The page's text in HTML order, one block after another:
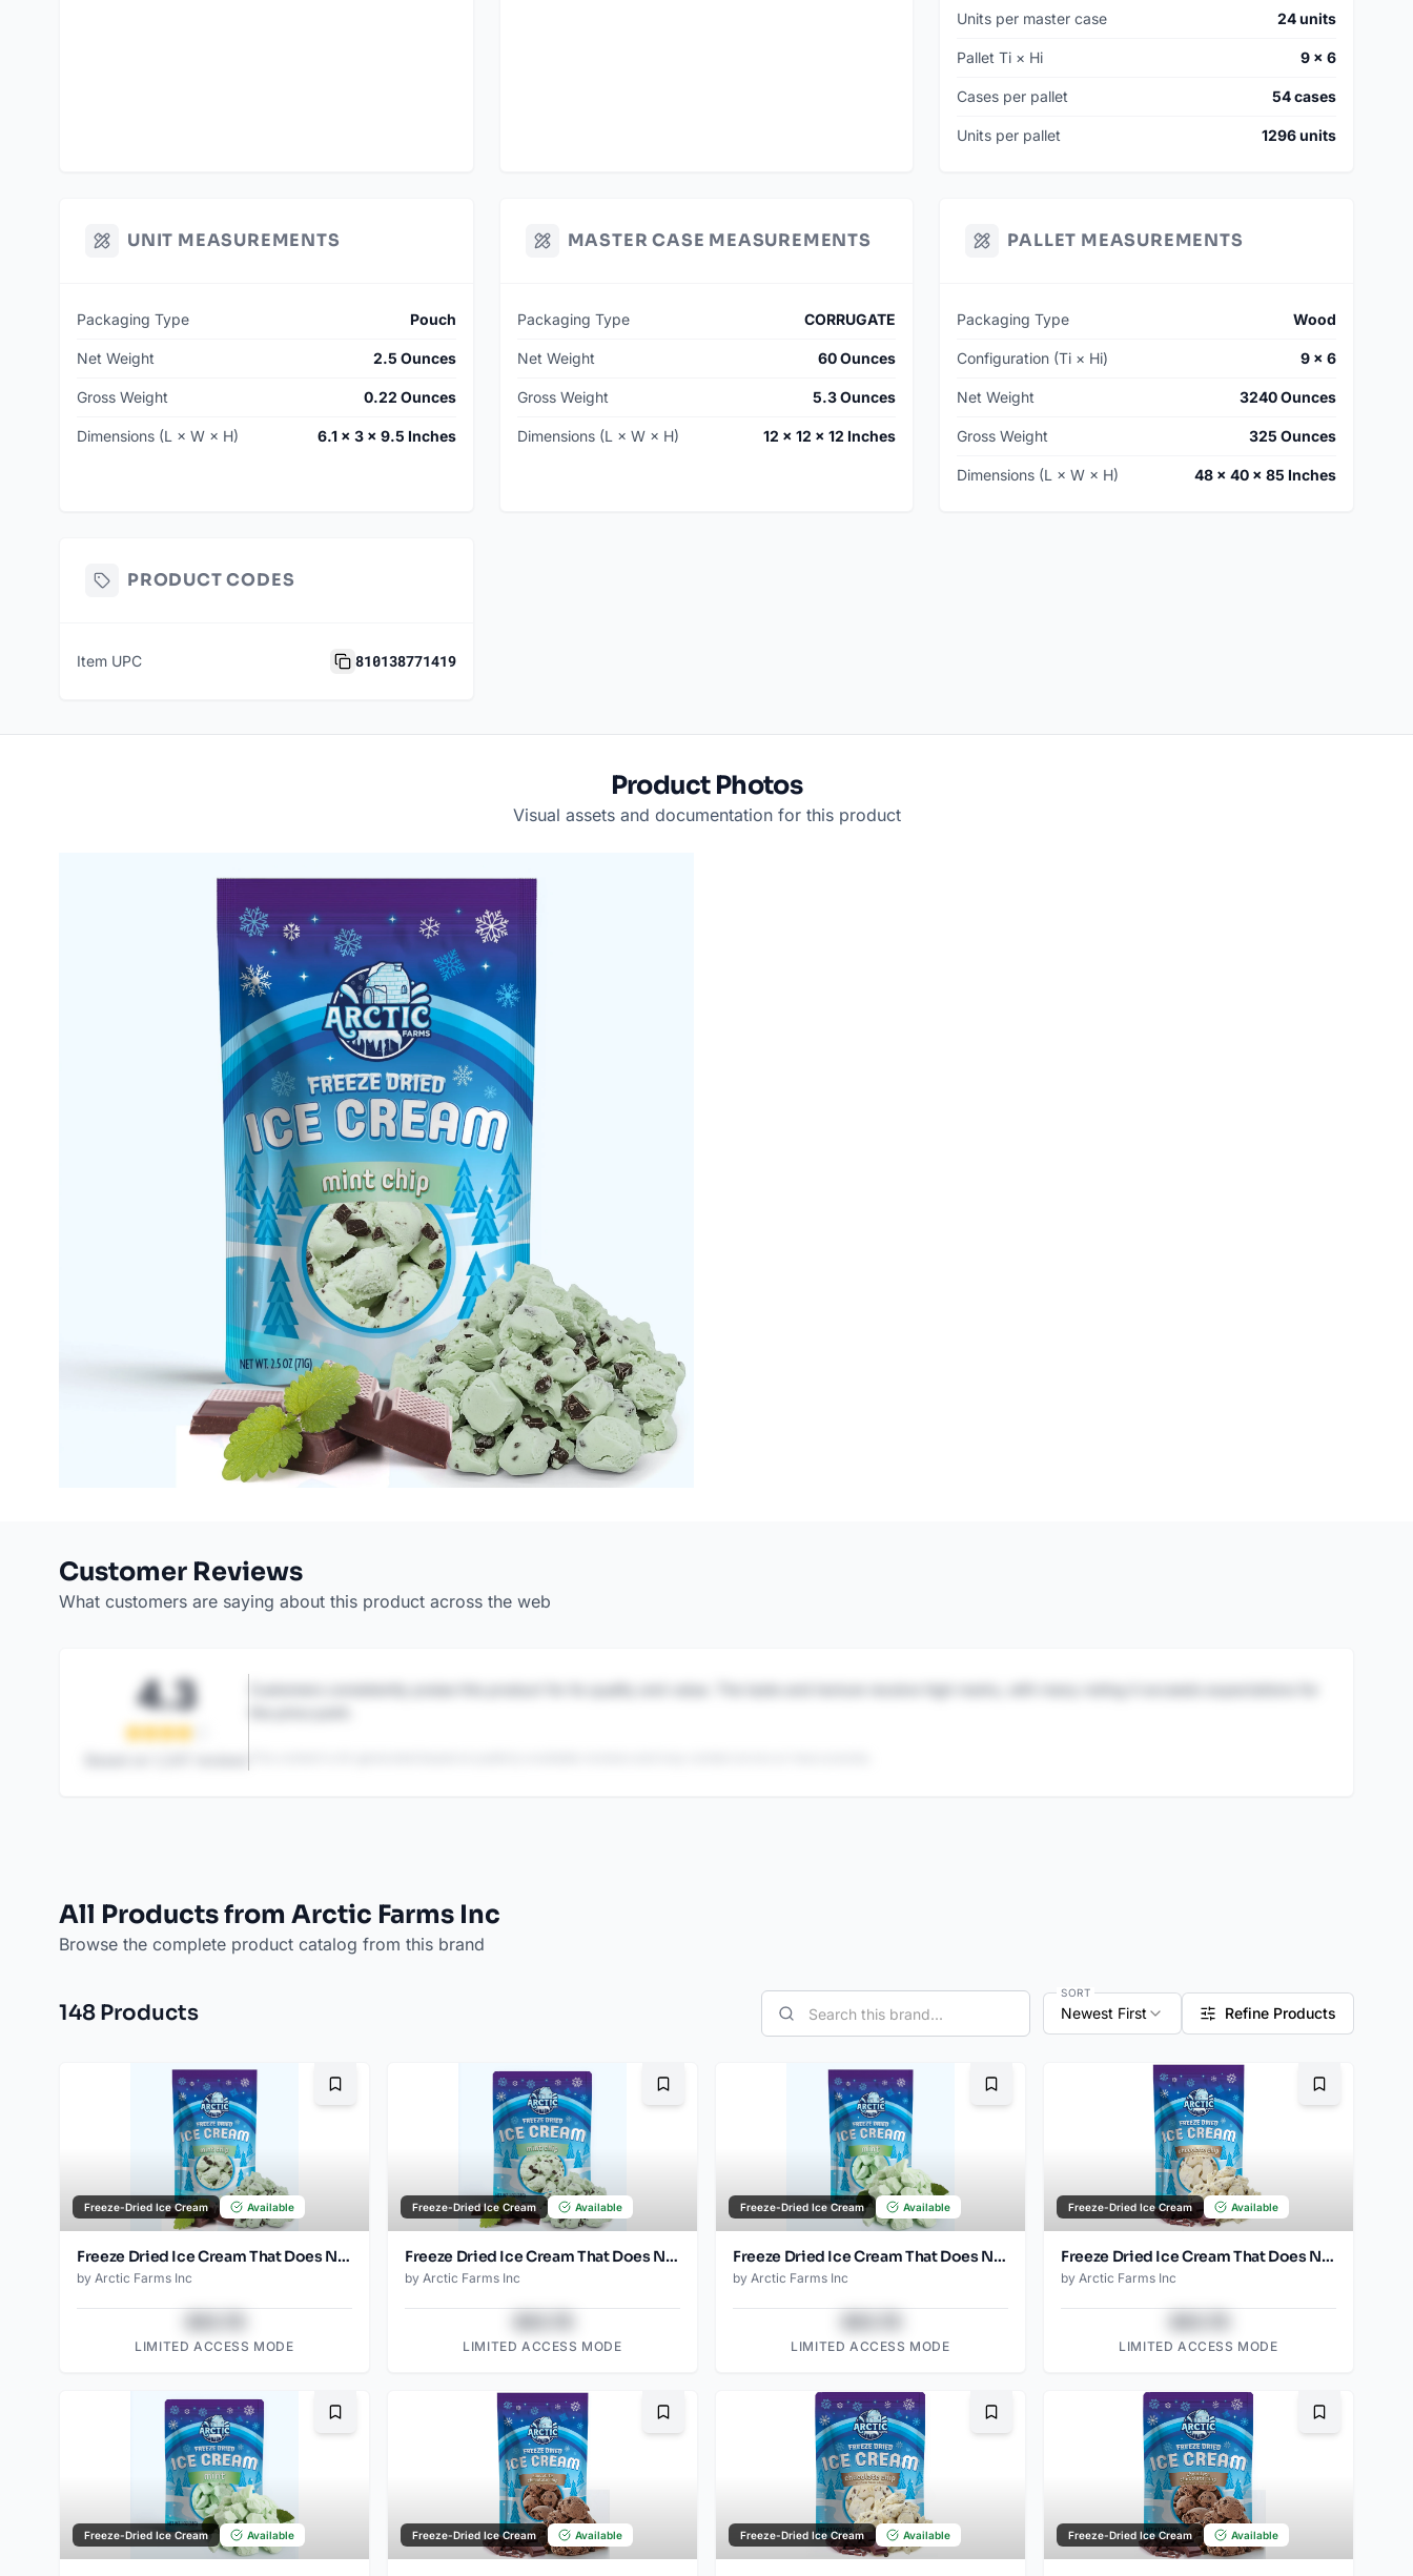
Units per master case 24 units
Pallet Ti × Hi 9 × 6
Cases per pallet 54 cases
Units per pallet 1296 units
UNIT MEASUREMENTS
Packaging Type Pouch
Net Weight 2.5 Ounces
Gross Weight 0.22 Ounces
Dimensions (L × W × H) 6.1 × 3 × 9.5 Inches
MASTER CASE MEASUREMENTS
Packaging Type CORRUGATE
Net Weight 60 Ounces
Gross Weight 5.3 Ounces
Dimensions (L × W × H) 12 × 12 × 12 Inches
PALLET MEASUREMENTS
Packaging Type Wood
Configuration (Ti × Hi) 9 × 6
Net Weight 3240 Ounces
Gross Weight 325 Ounces
Dimensions (L × W × H) 48 × 40 × 85 Inches
PRODUCT CODES
Item UPC 810138771419
Product Photos
Visual assets and documentation for this product
Customer Reviews
What customers are saying about this product across the web
4.3
All Products from Arctic Farms Inc
Browse the complete product catalog from this brand
148 Products
SORT
Newest First Refine Products
Bookmark
Freeze-Dried Ice Cream Available
Freeze Dried Ice Cream That Does Not Melt (Mint Chip) (2.5oz)
by Arctic Farms Inc
LIMITED ACCESS MODE
Bookmark
Freeze-Dried Ice Cream Available
Freeze Dried Ice Cream That Does Not Melt (Mint Chip) (1oz) (2)
by Arctic Farms Inc
LIMITED ACCESS MODE
Bookmark
Freeze-Dried Ice Cream Available
Freeze Dried Ice Cream That Does Not Melt (Mint) (2.5oz)
by Arctic Farms Inc
LIMITED ACCESS MODE
Bookmark
Freeze-Dried Ice Cream Available
Freeze Dried Ice Cream That Does Not Melt (Chocolate Chip) (2.5oz)
by Arctic Farms Inc
LIMITED ACCESS MODE
Bookmark
Freeze-Dried Ice Cream Available
Bookmark
Freeze-Dried Ice Cream Available
Bookmark
Freeze-Dried Ice Cream Available
Bookmark
Freeze-Dried Ice Cream Available